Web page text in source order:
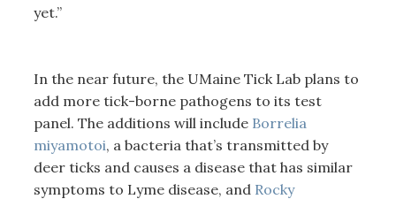
yet.”
In the near future, the UMaine Tick Lab plans to
add more tick-borne pathogens to its test
panel. The additions will include Borrelia
miyamotoi, a bacteria that’s transmitted by
deer ticks and causes a disease that has similar
symptoms to Lyme disease, and Rocky